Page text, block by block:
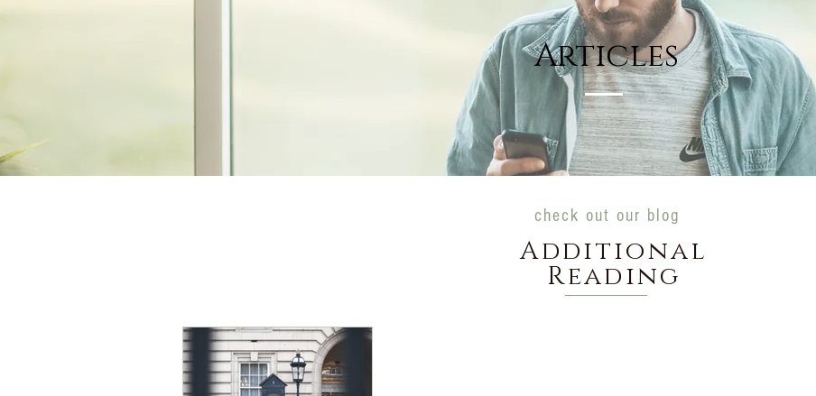
Articles
check out our blog
Additional
Reading